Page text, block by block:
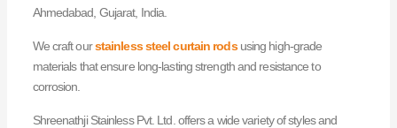
Ahmedabad, Gujarat, India.
We craft ourstainless steel curtain rodsusing high-grade
materials that ensure long-lasting strength and resistance to
corrosion.
Shreenathji Stainless Pvt. Ltd. offers a wide variety of styles and